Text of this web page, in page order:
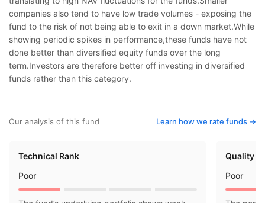
companies also tend to have low trade volumes - exposing the
fund to the risk of not being able to exit in a down market.While
showing periodic spikes in performance,these funds have not
done better than diversified equity funds over the long
term.Investors are therefore better off investing in diversified
funds rather than this category.
Our analysis of this fund Learn how we rate funds ->
Technical Rank
Poor
Quality
Poor